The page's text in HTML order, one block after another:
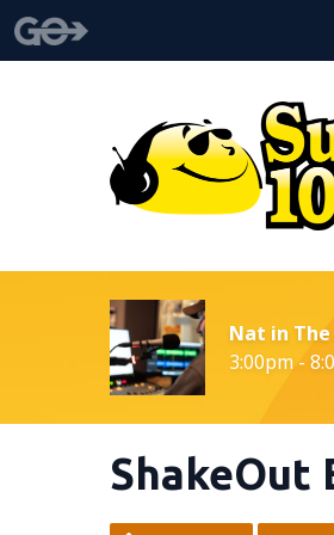
Nat in
3:00pm -
ShakeOut